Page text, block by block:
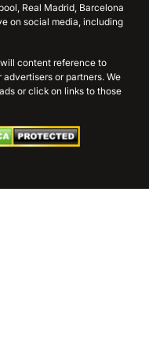
Real Madrid, Barcelona
on social media, including
content reference to
or partners. We
or click on links to those